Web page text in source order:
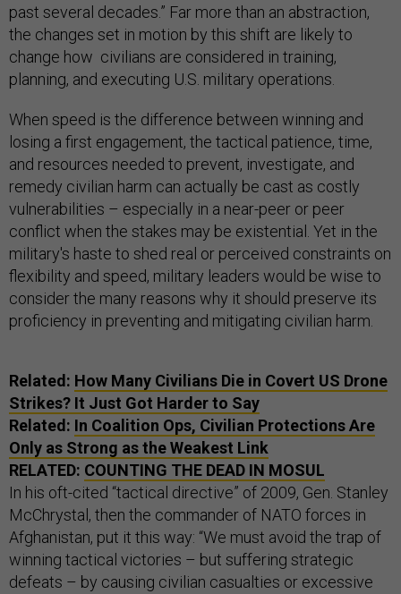
past several decades.” Far more than an abstraction,
the changes set in motion by this shift are likely to
change how civilians are considered in training,
planning, and executing U.S. military operations.
When speed is the difference between winning and
losing a first engagement, the tactical patience, time,
and resources needed to prevent, investigate, and
remedy civilian harm can actually be cast as costly
vulnerabilities – especially in a near-peer or peer
conflict when the stakes may be existential. Yet in the
military's haste to shed real or perceived constraints on
flexibility and speed, military leaders would be wise to
consider the many reasons why it should preserve its
proficiency in preventing and mitigating civilian harm.
Related: How Many Civilians Die in Covert US Drone
Strikes? It Just Got Harder to Say
Related: In Coalition Ops, Civilian Protections Are
Only as Strong as the Weakest Link
RELATED: COUNTING THE DEAD IN MOSUL
In his oft-cited “tactical directive” of 2009, Gen. Stanley
McChrystal, then the commander of NATO forces in
Afghanistan, put it this way: “We must avoid the trap of
winning tactical victories – but suffering strategic
defeats – by causing civilian casualties or excessive